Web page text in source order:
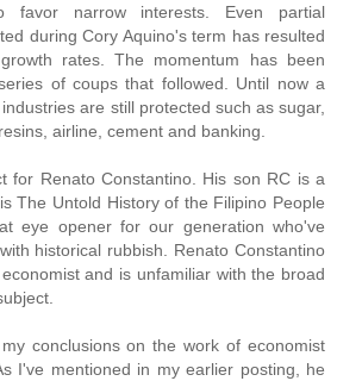
favor narrow interests. Even partial
during Cory Aquino's term has resulted
rates. The momentum has been
of coups that followed. Until now a
are still protected such as sugar,
airline, cement and banking.
for Renato Constantino. His son RC is a
The Untold History of the Filipino People
eye opener for our generation who've
historical rubbish. Renato Constantino
and is unfamiliar with the broad
conclusions on the work of economist
I've mentioned in my earlier posting, he